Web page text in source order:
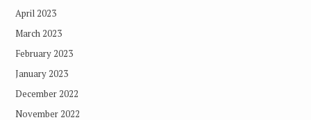
April 2023
March 2023
February 2023
January 2023
December 2022
November 2022